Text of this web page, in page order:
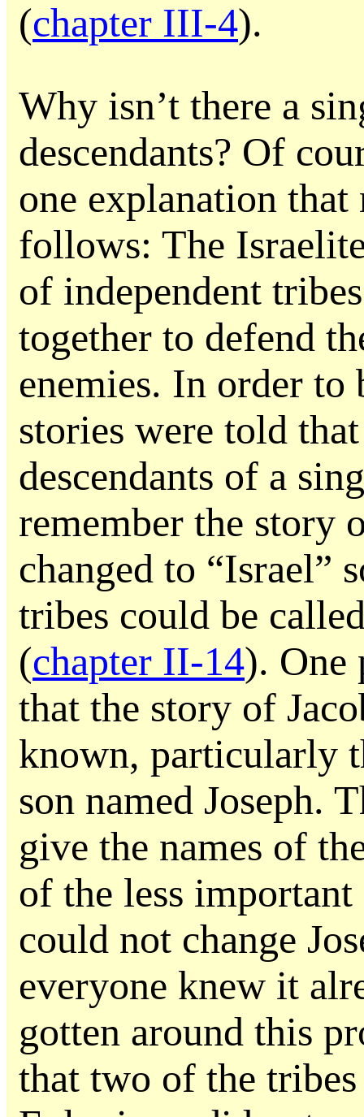
(chapter III-4).
Why isn’t there a
descendants? Of
one explanation that
follows: The
of independent
together to defend
enemies. In order to
stories were told
descendants of a
remember the story
changed to “Israel”
tribes could be
(chapter II-14). One
that the story of
known, particularly
son named Joseph.
give the names of
of the less
could not change
everyone knew it
gotten around this
that two of the